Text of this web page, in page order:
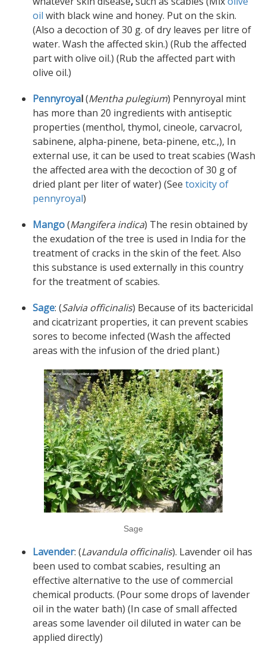
oil with black wine and honey. Put on the skin.
(Also a decoction of 30 g. of dry leaves per litre of
water. Wash the affected skin.) (Rub the affected
part with olive oil.) (Rub the affected part with
olive oil.)
Pennyroyal(Mentha pulegium) Pennyroyal mint
has more than 20 ingredients with antiseptic
properties (menthol, thymol, cineole, carvacrol,
sabinene, alpha-pinene, beta-pinene, etc.,), In
external use, it can be used to treat scabies (Wash
the affected area with the decoction of 30 g of
dried plant per liter of water) (See toxicity of
pennyroyal)
Mango(Mangifera indica) The resin obtained by
the exudation of the tree is used in India for the
treatment of cracks in the skin of the feet. Also
this substance is used externally in this country
for the treatment of scabies.
Sage: (Salvia officinalis) Because of its bactericidal
and cicatrizant properties, it can prevent scabies
sores to become infected (Wash the affected
areas with the infusion of the dried plant.)
Sage
Lavender: (Lavandula officinalis). Lavender oil has
been used to combat scabies, resulting an
effective alternative to the use of commercial
chemical products. (Pour some drops of lavender
oil in the water bath) (In case of small affected
areas some lavender oil diluted in water can be
applied directly)